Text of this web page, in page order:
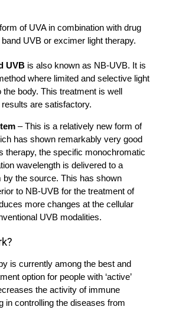
of UVA in combination with drug
UVB or excimer light therapy.
UVB is also known as NB-UVB. It is
where limited and selective light
the body. This treatment is well
are satisfactory.
– This is a relatively new form of
has shown remarkably very good
therapy, the specific monochromatic
wavelength is delivered to a
by the source. This has shown
to NB-UVB for the treatment of
more changes at the cellular
UVB modalities.
is currently among the best and
option for people with ‘active’
the activity of immune
in controlling the diseases from